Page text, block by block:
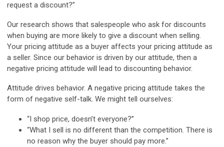
request a discount?”
Our research shows that salespeople who ask for discounts
when buying are more likely to give a discount when selling.
Your pricing attitude as a buyer affects your pricing attitude as
a seller. Since our behavior is driven by our attitude, then a
negative pricing attitude will lead to discounting behavior.
Attitude drives behavior. A negative pricing attitude takes the
form of negative self-talk. We might tell ourselves:
“I shop price, doesn’t everyone?”
“What I sell is no different than the competition. There is
no reason why the buyer should pay more.”